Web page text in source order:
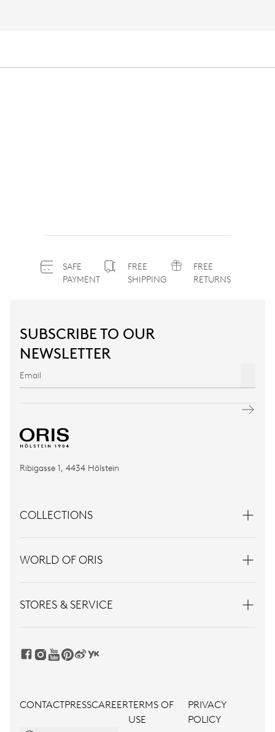
SAFE
PAYMENT
FREE
SHIPPING
FREE
RETURNS
SUBSCRIBE TO OUR
NEWSLETTER
Ribigasse 1, 4434 Hölstein
COLLECTIONS
WORLD OF ORIS
STORES & SERVICE
CONTACTPRESSCAREERTERMS OF
USE
PRIVACY
POLICY